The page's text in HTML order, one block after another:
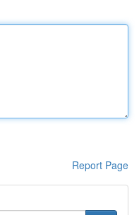
Report Page